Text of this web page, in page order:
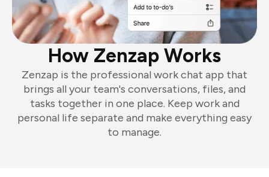
How Zenzap Works
Zenzap is the professional work chat app that
brings all your team's conversations, files, and
tasks together in one place. Keep work and
personal life separate and make everything easy
to manage.